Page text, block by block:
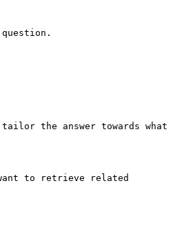
the answer towards what
to retrieve related